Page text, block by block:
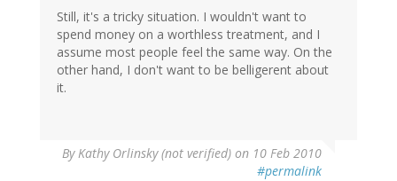
Still, it's a tricky situation. I wouldn't want to
spend money on a worthless treatment, and I
assume most people feel the same way. On the
other hand, I don't want to be belligerent about
it.
ByKathy Orlinsky (not verified) on 10 Feb 2010
#permalink